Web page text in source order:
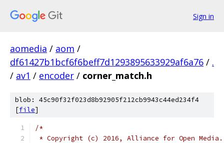
Sign in
aomedia / aom /
df61427b1bcf6f6beff7d1293895633929af6a76 / .
/ av1 / encoder / corner_match.h
blob: 45c90f32f023d8b92905f212cb9943c44ed234f4
[file]
/*
* Copyright (c) 2016, Alliance for Open